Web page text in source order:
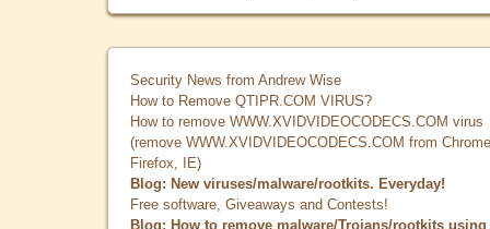
Security News from Andrew Wise
How to Remove QTIPR.COM VIRUS?
How to remove WWW.XVIDVIDEOCODECS.COM virus
(remove WWW.XVIDVIDEOCODECS.COM from
Firefox, IE)
Blog: New viruses/malware/rootkits. Everyday!
Free software, Giveaways and Contests!
Blog: How to remove malware/Trojans/rootkits using